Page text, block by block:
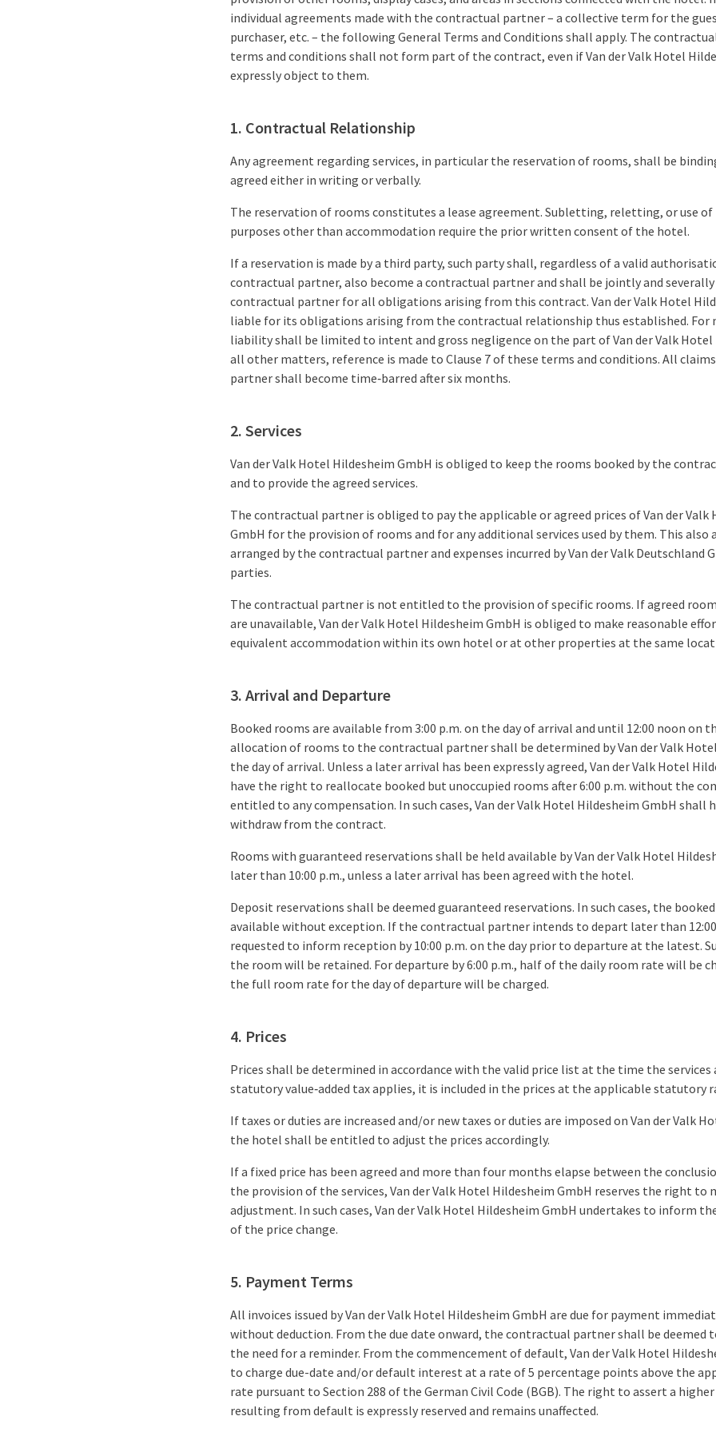
individual agreements made with the contractual partner – a collective term for the
purchaser, etc. – the following General Terms and Conditions shall apply. The
terms and conditions shall not form part of the contract, even if Van der Valk Hotel
expressly object to them.
1. Contractual Relationship
Any agreement regarding services, in particular the reservation of rooms, shall be
agreed either in writing or verbally.
The reservation of rooms constitutes a lease agreement. Subletting, reletting, or use
purposes other than accommodation require the prior written consent of the hotel.
If a reservation is made by a third party, such party shall, regardless of a valid
contractual partner, also become a contractual partner and shall be jointly and
contractual partner for all obligations arising from this contract. Van der Valk Hotel
liable for its obligations arising from the contractual relationship thus established. For
liability shall be limited to intent and gross negligence on the part of Van der Valk Hotel
all other matters, reference is made to Clause 7 of these terms and conditions. All
partner shall become time‑barred after six months.
2. Services
Van der Valk Hotel Hildesheim GmbH is obliged to keep the rooms booked by the
and to provide the agreed services.
The contractual partner is obliged to pay the applicable or agreed prices of Van der
GmbH for the provision of rooms and for any additional services used by them. This also
arranged by the contractual partner and expenses incurred by Van der Valk Deutschland
parties.
The contractual partner is not entitled to the provision of specific rooms. If agreed
are unavailable, Van der Valk Hotel Hildesheim GmbH is obliged to make reasonable
equivalent accommodation within its own hotel or at other properties at the same
3. Arrival and Departure
Booked rooms are available from 3:00 p.m. on the day of arrival and until 12:00 noon on
allocation of rooms to the contractual partner shall be determined by Van der Valk
the day of arrival. Unless a later arrival has been expressly agreed, Van der Valk Hotel
have the right to reallocate booked but unoccupied rooms after 6:00 p.m. without the
entitled to any compensation. In such cases, Van der Valk Hotel Hildesheim GmbH shall
withdraw from the contract.
Rooms with guaranteed reservations shall be held available by Van der Valk Hotel
later than 10:00 p.m., unless a later arrival has been agreed with the hotel.
Deposit reservations shall be deemed guaranteed reservations. In such cases, the
available without exception. If the contractual partner intends to depart later than
requested to inform reception by 10:00 p.m. on the day prior to departure at the latest.
the room will be retained. For departure by 6:00 p.m., half of the daily room rate will be
the full room rate for the day of departure will be charged.
4. Prices
Prices shall be determined in accordance with the valid price list at the time the services
statutory value‑added tax applies, it is included in the prices at the applicable statutory
If taxes or duties are increased and/or new taxes or duties are imposed on Van der Valk
the hotel shall be entitled to adjust the prices accordingly.
If a fixed price has been agreed and more than four months elapse between the
the provision of the services, Van der Valk Hotel Hildesheim GmbH reserves the right to
adjustment. In such cases, Van der Valk Hotel Hildesheim GmbH undertakes to inform
of the price change.
5. Payment Terms
All invoices issued by Van der Valk Hotel Hildesheim GmbH are due for payment
without deduction. From the due date onward, the contractual partner shall be deemed
the need for a reminder. From the commencement of default, Van der Valk Hotel
to charge due-date and/or default interest at a rate of 5 percentage points above the
rate pursuant to Section 288 of the German Civil Code (BGB). The right to assert a
resulting from default is expressly reserved and remains unaffected.